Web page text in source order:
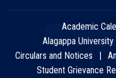
Academic
Alagappa
Circulars and Notices
Student Grievance